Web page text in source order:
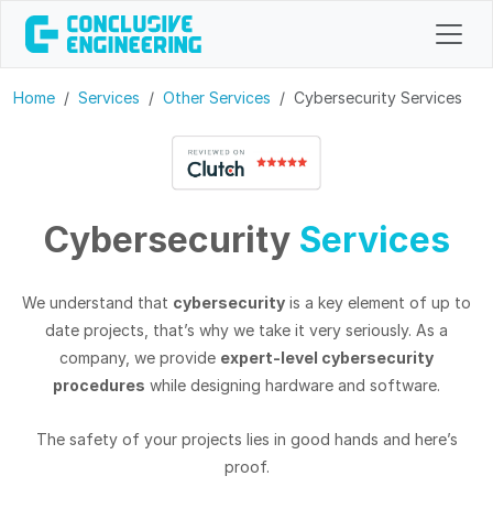
Home Services Other Services Cybersecurity Services
Cybersecurity Services
We understand that cybersecurity is a key element of up to
date projects, that’s why we take it very seriously. As a
company, we provide expert-level cybersecurity
procedures while designing hardware and software.
The safety of your projects lies in good hands and here’s
proof.